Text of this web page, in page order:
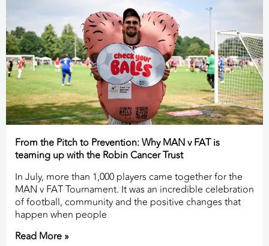
From the Pitch to Prevention: Why MAN v FAT is
teaming up with the Robin Cancer Trust
In July, more than 1,000 players came together for the
MAN v FAT Tournament. It was an incredible celebration
of football, community and the positive changes that
happen when people
Read More »